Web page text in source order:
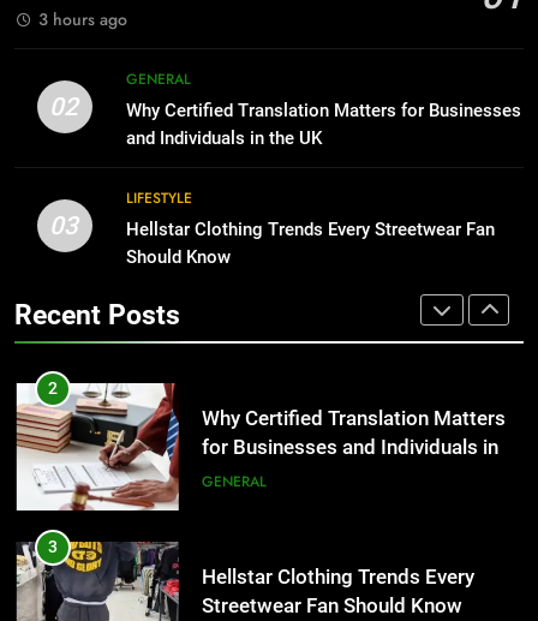
Benefits For Business Events and
Group Transportation
TECH
2
Why Certified Translation Matters
for Businesses and Individuals in
Streetwear Fan Should Know
LIFESTYLE
4
Adelaide Has to Offer with
Lightspot
GENARAL
3 hours ago
02
GENERAL
Why Certified Translation Matters for Businesses
and Individuals in the UK
03
LIFESTYLE
Hellstar Clothing Trends Every Streetwear Fan
Should Know
Recent Posts
The Hidden Costs of In-House IT
for Growing Businesses
BUSINESS
1
Corporate Charter Bus Manhattan :
Benefits For Business Events and
2
Why Certified Translation Matters
for Businesses and Individuals in
the UK
GENERAL
3
Hellstar Clothing Trends Every
Streetwear Fan Should Know